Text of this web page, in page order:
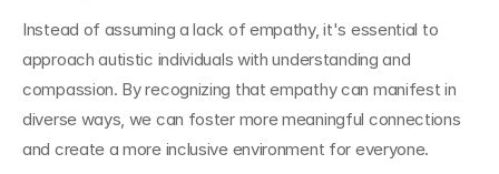
Instead of assuming a lack of empathy, it's essential to
approach autistic individuals with understanding and
compassion. By recognizing that empathy can manifest in
diverse ways, we can foster more meaningful connections
and create a more inclusive environment for everyone.